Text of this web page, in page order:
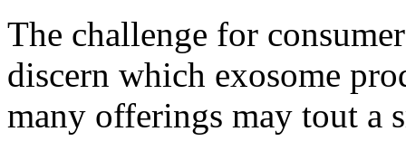
The challenge for
discern which exosome
many offerings may tout a